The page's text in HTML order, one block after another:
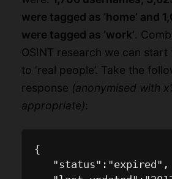
were tagged as ‘home’ and
were tagged as ‘work’.
OSINT research we can
to ‘real people’. Take the
response (anonymised with
appropriate):
{
   "status":"expired",